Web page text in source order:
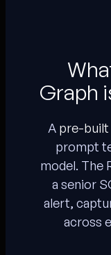
Graph
A pre-built
prompt
model. The
a senior
alert,
across